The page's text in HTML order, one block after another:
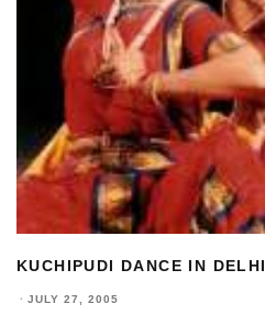
KUCHIPUDI DANCE IN DELHI
· JULY 27, 2005